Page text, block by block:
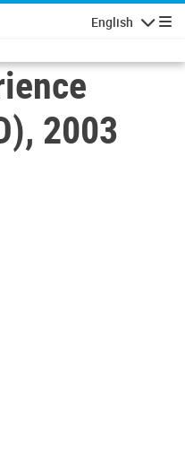
English
2003